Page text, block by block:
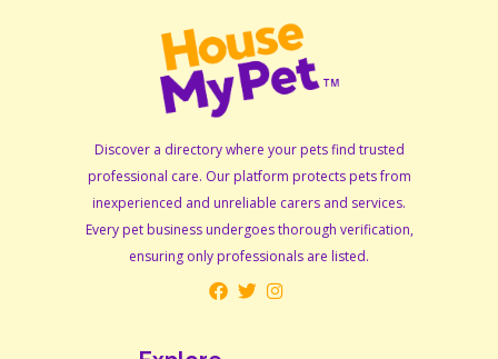
Discover a directory where your pets find trusted
professional care. Our platform protects pets from
inexperienced and unreliable carers and services.
Every pet business undergoes thorough verification,
ensuring only professionals are listed.